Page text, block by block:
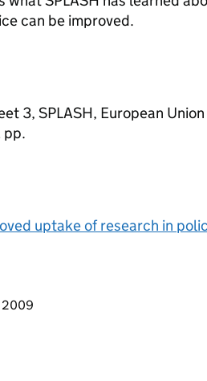
can be improved.
3, SPLASH, European
pp.
uptake of research in
page
2009